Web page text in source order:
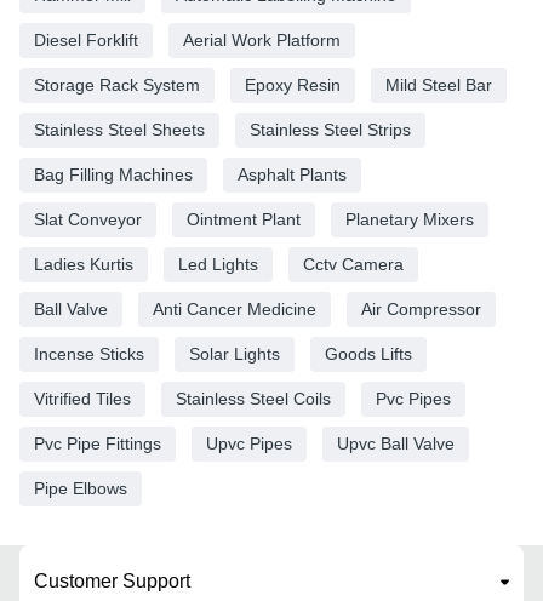
Diesel Forklift Aerial Work Platform
Storage Rack System Epoxy Resin Mild Steel Bar
Stainless Steel Sheets Stainless Steel Strips
Bag Filling Machines Asphalt Plants
Slat Conveyor Ointment Plant Planetary Mixers
Ladies Kurtis Led Lights Cctv Camera
Ball Valve Anti Cancer Medicine Air Compressor
Incense Sticks Solar Lights Goods Lifts
Vitrified Tiles Stainless Steel Coils Pvc Pipes
Pvc Pipe Fittings Upvc Pipes Upvc Ball Valve
Pipe Elbows
Customer Support